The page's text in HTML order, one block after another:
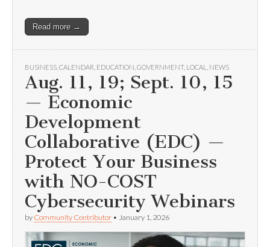
Read more →
BUSINESS CALENDAR EDUCATION GOVERNMENT, LOCAL NEWS
Aug. 11, 19; Sept. 10, 15
— Economic
Development
Collaborative (EDC) —
Protect Your Business
with NO-COST
Cybersecurity Webinars
by Community Contributor • January 1, 2026